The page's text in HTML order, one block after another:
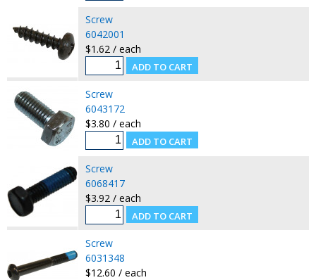
Screw
6042001
$1.62 / each
Screw
6043172
$3.80 / each
Screw
6068417
$3.92 / each
Screw
6031348
$12.60 / each